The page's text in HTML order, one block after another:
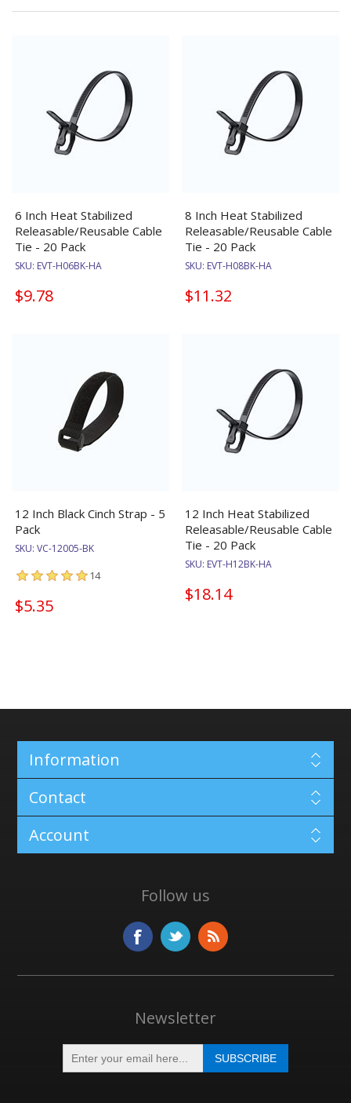
6 Inch Heat Stabilized
Releasable/Reusable Cable
Tie - 20 Pack
SKU: EVT-H06BK-HA
$9.78
8 Inch Heat Stabilized
Releasable/Reusable Cable
Tie - 20 Pack
SKU: EVT-H08BK-HA
$11.32
12 Inch Black Cinch Strap - 5
Pack
SKU: VC-12005-BK
14
$5.35
12 Inch Heat Stabilized
Releasable/Reusable Cable
Tie - 20 Pack
SKU: EVT-H12BK-HA
$18.14
Information
Contact
Account
Follow us
Newsletter